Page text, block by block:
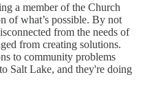
a member of the Church
of what’s possible. By not
from the needs of
from creating solutions.
to community problems
Salt Lake, and they're doing